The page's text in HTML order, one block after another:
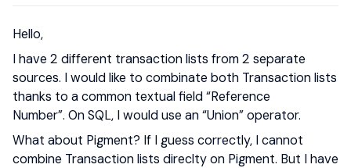
Hello,
I have 2 different transaction lists from 2 separate
sources. I would like to combinate both Transaction lists
thanks to a common textual field “Reference
Number”. On SQL, I would use an “Union” operator.
What about Pigment? If I guess correctly, I cannot
combine Transaction lists direclty on Pigment. But I have